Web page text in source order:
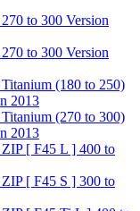
to 300 Version
to 300 Version
(180 to 250)
2013
(270 to 300)
2013
ZIP [ F45 L ] 400 to
ZIP [ F45 S ] 300 to